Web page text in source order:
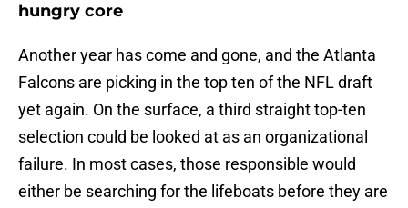
hungry core
Another year has come and gone, and the Atlanta
Falcons are picking in the top ten of the NFL draft
yet again. On the surface, a third straight top-ten
selection could be looked at as an organizational
failure. In most cases, those responsible would
either be searching for the lifeboats before they are